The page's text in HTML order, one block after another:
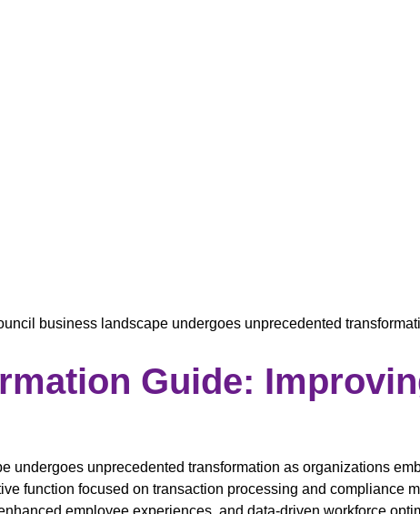
Guide:
undergoes unprecedented transformation as organizations
function focused on transaction processing and compliance